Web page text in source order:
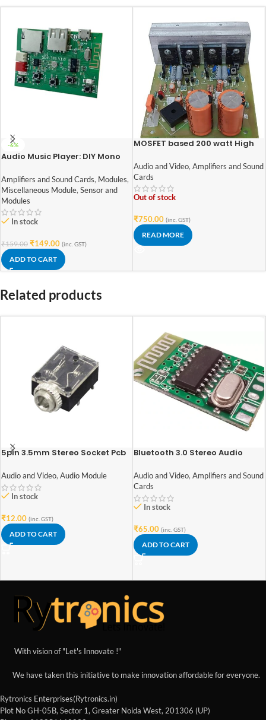
-6%
Audio Music Player: DIY Mono
FM, USB, SD-Card Slot
Amplifiers and Sound Cards, Modules,
Miscellaneous Module, Sensor and
Modules
In stock
₹159.00 ₹149.00 (inc. GST)
ADD TO CART
MOSFET based 200 watt High
amplifier circuit board
Audio and Video, Amplifiers and Sound
Cards
Out of stock
₹750.00 (inc. GST)
READ MORE
Related products
5pin 3.5mm Stereo Socket Pcb
Audio and Video, Audio Module
In stock
₹12.00 (inc. GST)
ADD TO CART
Bluetooth 3.0 Stereo Audio
Audio and Video, Amplifiers and Sound
Cards
In stock
₹65.00 (inc. GST)
ADD TO CART
With vision of "Let's Innovate !"
We have taken this initiative to make innovation affordable for everyone.
Rytronics Enterprises(Rytronics.in)
Plot No GH-05B, Sector 1, Greater Noida West, 201306 (UP)